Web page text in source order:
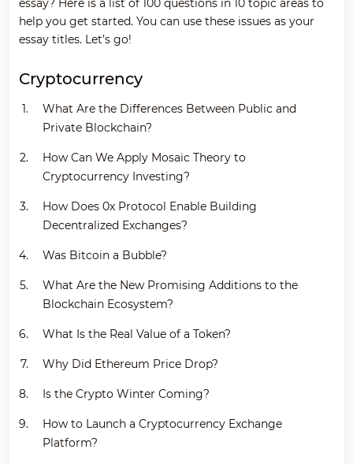
essay? Here is a list of 100 questions in 10 topic areas to
help you get started. You can use these issues as your
essay titles. Let’s go!
Cryptocurrency
What Are the Differences Between Public and
Private Blockchain?
How Can We Apply Mosaic Theory to
Cryptocurrency Investing?
How Does 0x Protocol Enable Building
Decentralized Exchanges?
Was Bitcoin a Bubble?
What Are the New Promising Additions to the
Blockchain Ecosystem?
What Is the Real Value of a Token?
Why Did Ethereum Price Drop?
Is the Crypto Winter Coming?
How to Launch a Cryptocurrency Exchange
Platform?